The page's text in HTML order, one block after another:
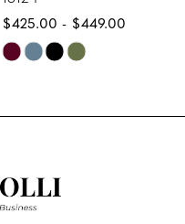
$425.00 - $449.00
Skip
List
to
end